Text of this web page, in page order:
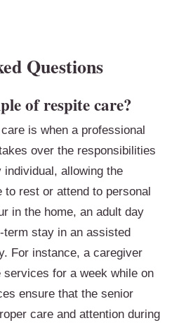
Questions
of respite care?
is when a professional
over the responsibilities
allowing the
rest or attend to personal
in the home, an adult day
stay in an assisted
For instance, a caregiver
for a week while on
ensure that the senior
care and attention during